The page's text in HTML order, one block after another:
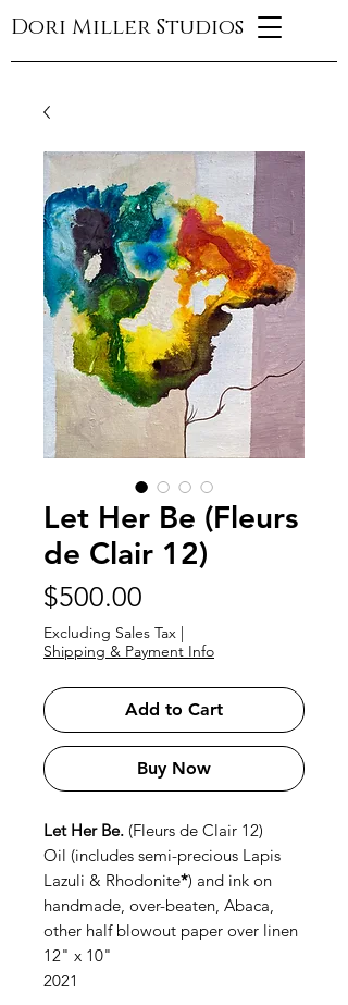
Dori Miller Studios
Let Her Be (Fleurs
de Clair 12)
$500.00
Excluding Sales Tax |
Shipping & Payment Info
Add to Cart
Buy Now
Let Her Be. (Fleurs de Clair 12)
Oil (includes semi-precious Lapis
Lazuli & Rhodonite*) and ink on
handmade, over-beaten, Abaca,
other half blowout paper over linen
12" x 10"
2021​